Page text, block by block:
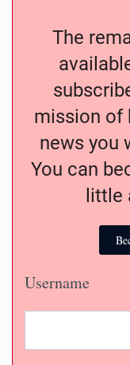
The
mission of
news you
You can
little
Username